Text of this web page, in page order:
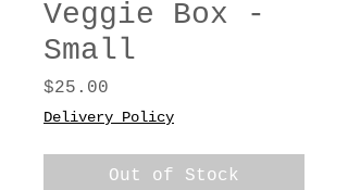
Veggie Box -
Small
$25.00
Delivery Policy
Out of Stock